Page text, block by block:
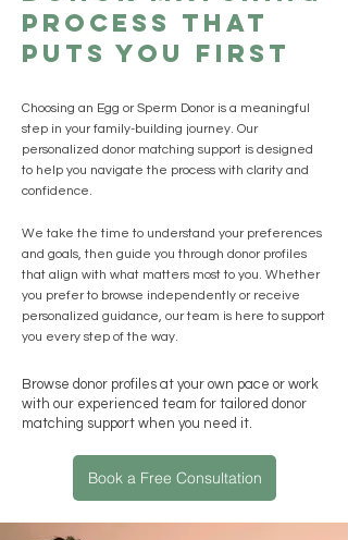
Process That
Puts You First
Choosing an Egg or Sperm Donor is a meaningful
step in your family-building journey. Our
personalized donor matching support is designed
to help you navigate the process with clarity and
confidence.
We take the time to understand your preferences
and goals, then guide you through donor profiles
that align with what matters most to you. Whether
you prefer to browse independently or receive
personalized guidance, our team is here to support
you every step of the way.
Browse donor profiles at your own pace or work
with our experienced team for tailored donor
matching support when you need it.
Book a Free Consultation